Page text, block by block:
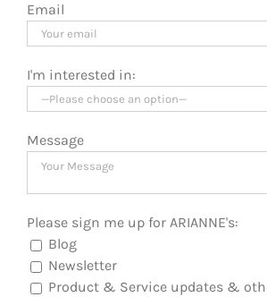
Email
I'm interested in:
Message
Please sign me up for ARIANNE's:
Blog
Newsletter
Product & Service updates &